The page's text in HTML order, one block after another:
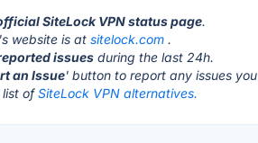
SiteLock VPN status page.
website is atsitelock.com .
issues during the last 24h.
an Issue' button to report any issues
list ofSiteLock VPN alternatives.